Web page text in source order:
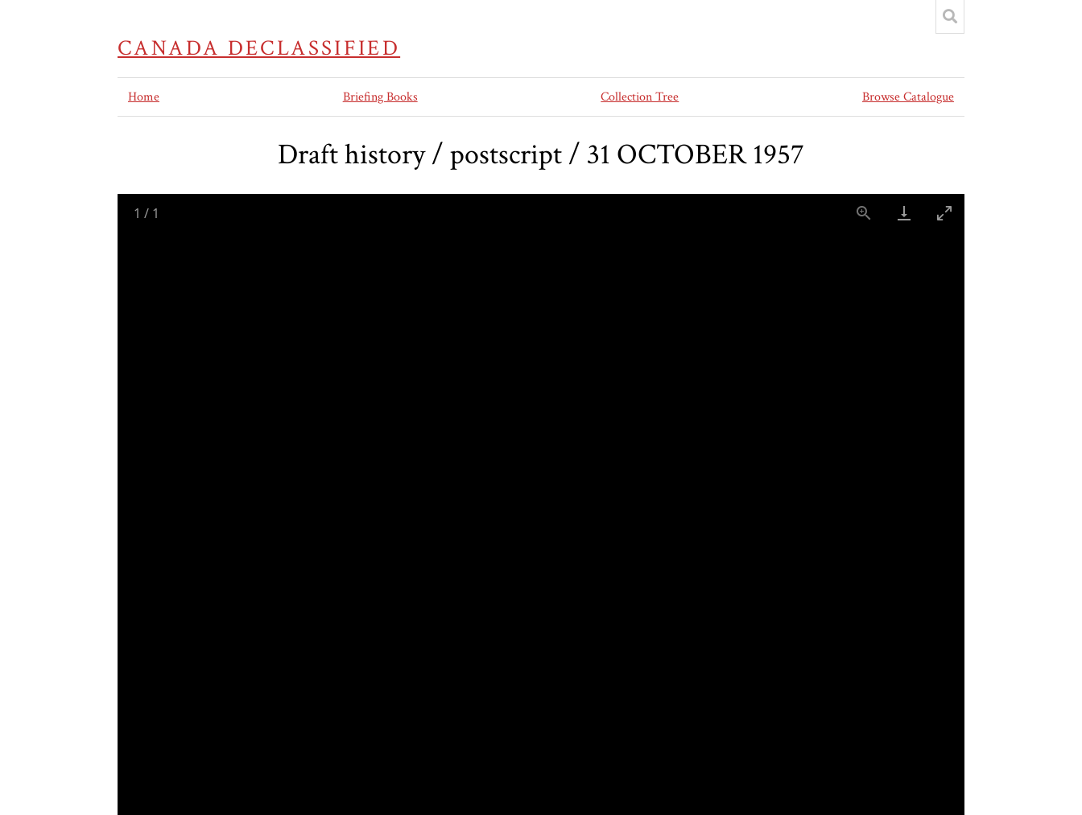
CANADA DECLASSIFIED
Home Briefing Books Collection Tree Browse Catalogue
Draft history / postscript / 31 OCTOBER 1957
1 / 1